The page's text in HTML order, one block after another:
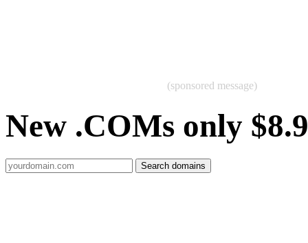
(sponsored message)
New .COMs only